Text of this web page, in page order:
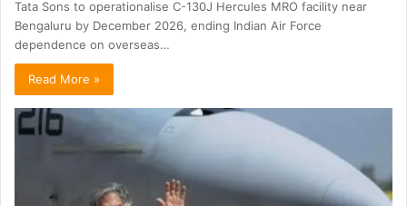
Tata Sons to operationalise C-130J Hercules MRO facility near
Bengaluru by December 2026, ending Indian Air Force
dependence on overseas…
Read More »